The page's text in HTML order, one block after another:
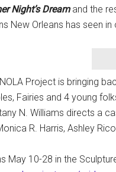
Night’s Dream and the
New Orleans has seen in
Project is bringing
Fairies and 4 young
N. Williams directs a
R. Harris, Ashley
May 10-28 in the